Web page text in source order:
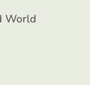
World